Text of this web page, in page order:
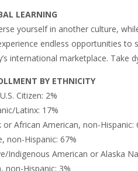
LEARNING
yourself in another culture,
endless opportunities to
international marketplace. Take
BY ETHNICITY
Citizen: 2%
Latinx: 17%
or African American, non-Hispanic:
non-Hispanic: 67%
Indigenous American or Alaska
non-Hispanic: 3%